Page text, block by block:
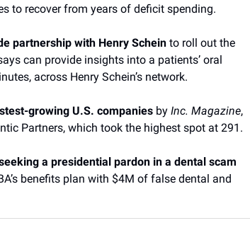
to recover from years of deficit spending.
partnership with Henry Schein to roll out the
can provide insights into a patients’ oral
across Henry Schein’s network.
growing U.S. companies by Inc. Magazine,
Partners, which took the highest spot at 291.
a presidential pardon in a dental scam
benefits plan with $4M of false dental and